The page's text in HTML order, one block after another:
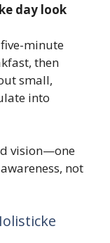
day look
minute
then
small,
into
vision—one
not